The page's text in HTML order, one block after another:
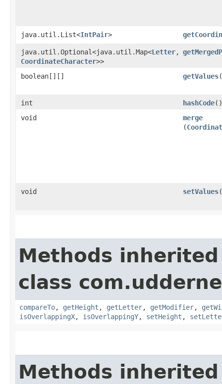
java.util.List<IntPair>
java.util.Optional<java.util.Map<Letter,​
CoordinateCharacter>>
boolean[][] getValues
int hashCode()
void
merge
(
void setValues
Methods
class
compareTo, getHeight , getLetter, getModifier,
isOverlappingX, isOverlappingY, setHeight ,
Methods